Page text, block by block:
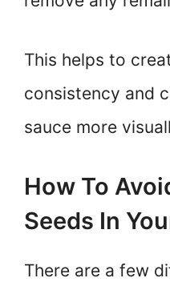
This helps to
consistency and
sauce more
How To
Seeds In
There are a few